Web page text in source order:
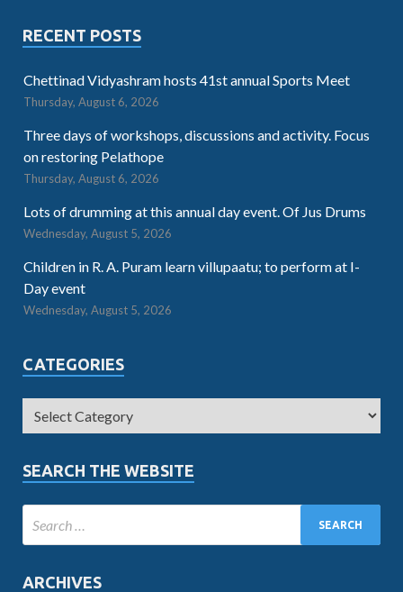
RECENT POSTS
Chettinad Vidyashram hosts 41st annual Sports Meet
Thursday, August 6, 2026
Three days of workshops, discussions and activity. Focus
on restoring Pelathope
Thursday, August 6, 2026
Lots of drumming at this annual day event. Of Jus Drums
Wednesday, August 5, 2026
Children in R. A. Puram learn villupaatu; to perform at I-
Day event
Wednesday, August 5, 2026
CATEGORIES
SEARCH THE WEBSITE
ARCHIVES